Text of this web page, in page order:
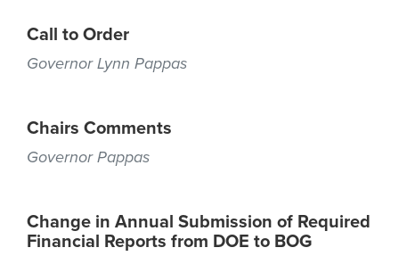
Call to Order
Governor Lynn Pappas
Chairs Comments
Governor Pappas
Change in Annual Submission of Required
Financial Reports from DOE to BOG